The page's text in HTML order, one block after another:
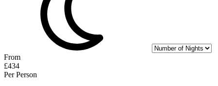
From
£434
Per Person